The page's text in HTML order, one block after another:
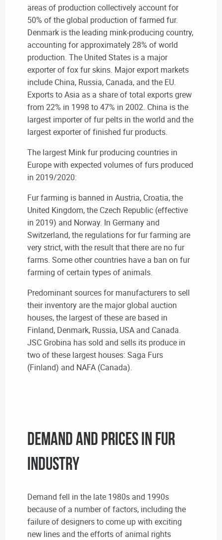
areas of production collectively account for
50% of the global production of farmed fur.
Denmark is the leading mink-producing country,
accounting for approximately 28% of world
production. The United States is a major
exporter of fox fur skins. Major export markets
include China, Russia, Canada, and the EU.
Exports to Asia as a share of total exports grew
from 22% in 1998 to 47% in 2002. China is the
largest importer of fur pelts in the world and the
largest exporter of finished fur products.
The largest Mink fur producing countries in
Europe with expected volumes of furs produced
in 2019/2020:
Fur farming is banned in Austria, Croatia, the
United Kingdom, the Czech Republic (effective
in 2019) and Norway. In Germany and
Switzerland, the regulations for fur farming are
very strict, with the result that there are no fur
farms. Some other countries have a ban on fur
farming of certain types of animals.
Predominant sources for manufacturers to sell
their inventory are the major global auction
houses, the largest of these are based in
Finland, Denmark, Russia, USA and Canada.
JSC Grobina has sold and sells its produce in
two of these largest houses: Saga Furs
(Finland) and NAFA (Canada).
Demand and prices in fur
industry
Demand fell in the late 1980s and 1990s
because of a number of factors, including the
failure of designers to come up with exciting
new lines and the efforts of animal rights